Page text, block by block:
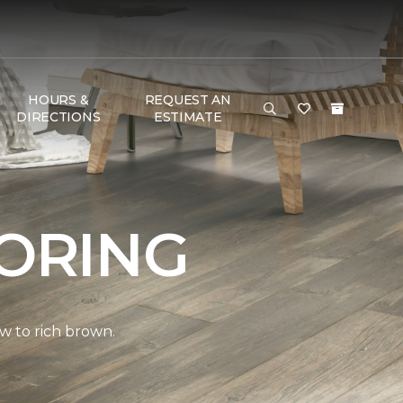
HOURS &
DIRECTIONS
REQUEST AN
ESTIMATE
to rich brown.